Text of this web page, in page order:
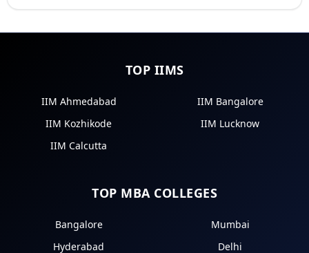
TOP IIMS
IIM Ahmedabad
IIM Bangalore
IIM Kozhikode
IIM Lucknow
IIM Calcutta
TOP MBA COLLEGES
Bangalore
Mumbai
Hyderabad
Delhi